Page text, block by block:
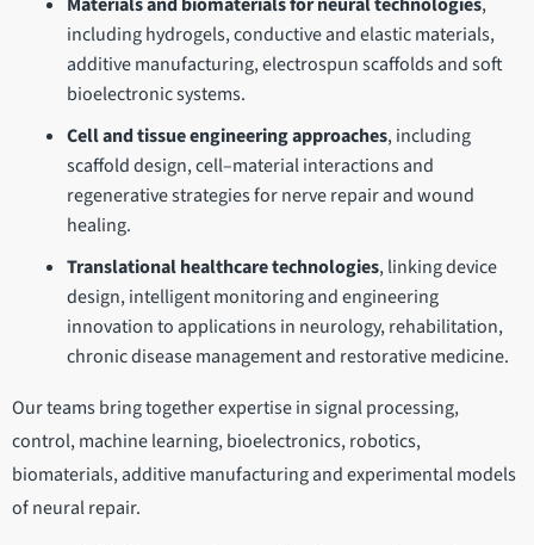
including hydrogels, conductive and elastic materials,
additive manufacturing, electrospun scaffolds and soft
bioelectronic systems.
Cell and tissue engineering approaches, including
scaffold design, cell–material interactions and
regenerative strategies for nerve repair and wound
healing.
Translational healthcare technologies, linking device
design, intelligent monitoring and engineering
innovation to applications in neurology, rehabilitation,
chronic disease management and restorative medicine.
Our teams bring together expertise in signal processing,
control, machine learning, bioelectronics, robotics,
biomaterials, additive manufacturing and experimental models
of neural repair.